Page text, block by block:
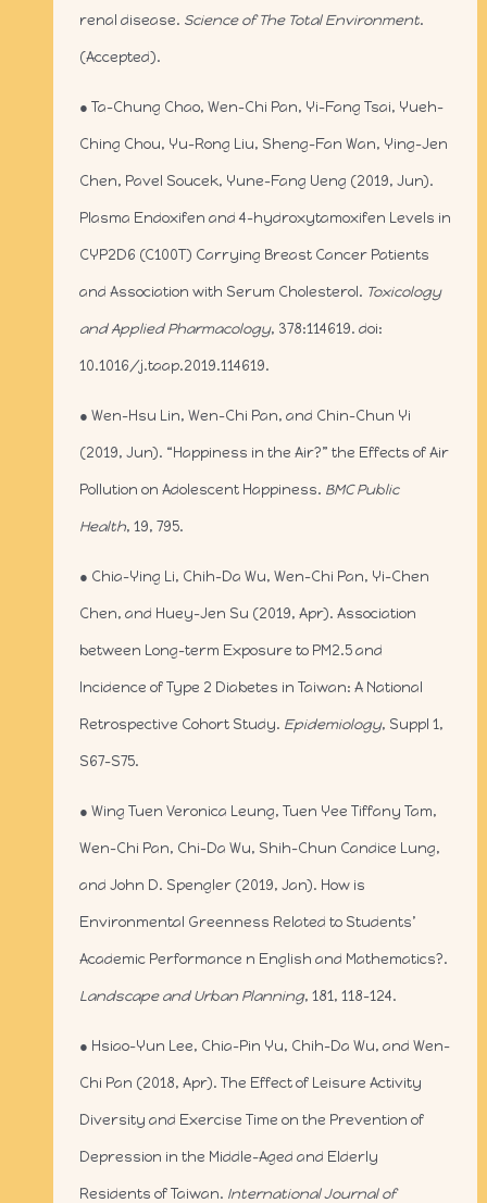
renal disease. Science of The Total Environment.
(Accepted).
● Ta-Chung Chao, Wen-Chi Pan, Yi-Fang Tsai, Yueh-
Ching Chou, Yu-Rong Liu, Sheng-Fan Wan, Ying-Jen
Chen, Pavel Soucek, Yune-Fang Ueng (2019, Jun).
Plasma Endoxifen and 4-hydroxytamoxifen Levels in
CYP2D6 (C100T) Carrying Breast Cancer Patients
and Association with Serum Cholesterol. Toxicology
and Applied Pharmacology, 378:114619. doi:
10.1016/j.taap.2019.114619.
● Wen-Hsu Lin, Wen-Chi Pan, and Chin-Chun Yi
(2019, Jun). “Happiness in the Air?” the Effects of Air
Pollution on Adolescent Happiness. BMC Public
Health, 19, 795.
● Chia-Ying Li, Chih-Da Wu, Wen-Chi Pan, Yi-Chen
Chen, and Huey-Jen Su (2019, Apr). Association
between Long-term Exposure to PM2.5 and
Incidence of Type 2 Diabetes in Taiwan: A National
Retrospective Cohort Study. Epidemiology, Suppl 1,
S67-S75.
● Wing Tuen Veronica Leung, Tuen Yee Tiffany Tam,
Wen-Chi Pan, Chi-Da Wu, Shih-Chun Candice Lung,
and John D. Spengler (2019, Jan). How is
Environmental Greenness Related to Students’
Academic Performance n English and Mathematics?.
Landscape and Urban Planning, 181, 118-124.
● Hsiao-Yun Lee, Chia-Pin Yu, Chih-Da Wu, and Wen-
Chi Pan (2018, Apr). The Effect of Leisure Activity
Diversity and Exercise Time on the Prevention of
Depression in the Middle-Aged and Elderly
Residents of Taiwan. International Journal of